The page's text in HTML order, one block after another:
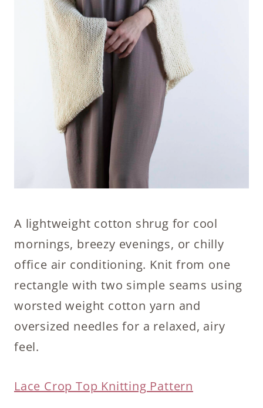
A lightweight cotton shrug for cool
mornings, breezy evenings, or chilly
office air conditioning. Knit from one
rectangle with two simple seams using
worsted weight cotton yarn and
oversized needles for a relaxed, airy
feel.
Lace Crop Top Knitting Pattern